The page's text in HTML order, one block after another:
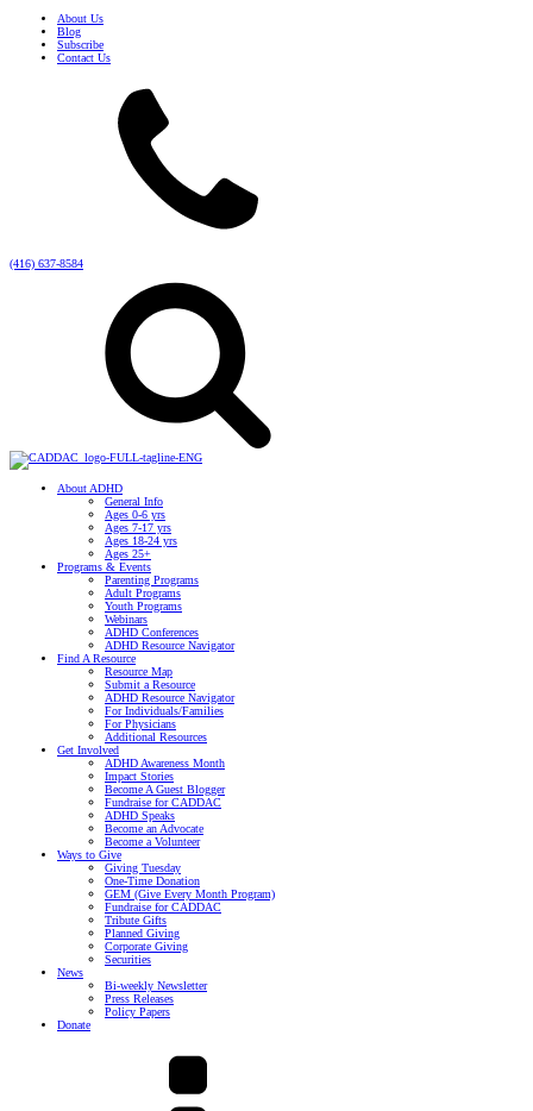
About Us
Blog
Subscribe
Contact Us
(416) 637-8584
About ADHD
General Info
Ages 0-6 yrs
Ages 7-17 yrs
Ages 18-24 yrs
Ages 25+
Programs & Events
Parenting Programs
Adult Programs
Youth Programs
Webinars
ADHD Conferences
ADHD Resource Navigator
Find A Resource
Resource Map
Submit a Resource
ADHD Resource Navigator
For Individuals/Families
For Physicians
Additional Resources
Get Involved
ADHD Awareness Month
Impact Stories
Become A Guest Blogger
Fundraise for CADDAC
ADHD Speaks
Become an Advocate
Become a Volunteer
Ways to Give
Giving Tuesday
One-Time Donation
GEM (Give Every Month Program)
Fundraise for CADDAC
Tribute Gifts
Planned Giving
Corporate Giving
Securities
News
Bi-weekly Newsletter
Press Releases
Policy Papers
Donate